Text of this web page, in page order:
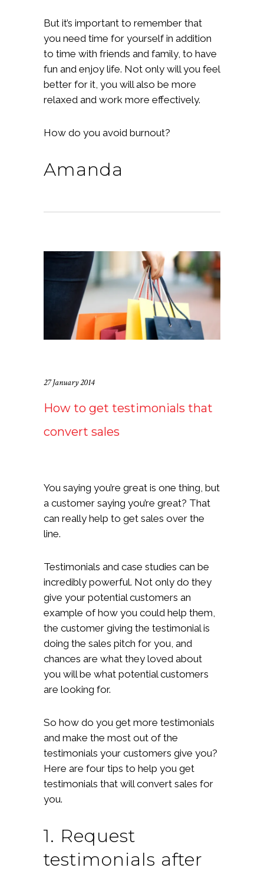
But it’s important to remember that
you need time for yourself in addition
to time with friends and family, to have
fun and enjoy life. Not only will you feel
better for it, you will also be more
relaxed and work more effectively.
How do you avoid burnout?
Amanda
27 January 2014
How to get testimonials that
convert sales
You saying you’re great is one thing, but
a customer saying you’re great? That
can really help to get sales over the
line.
Testimonials and case studies can be
incredibly powerful. Not only do they
give your potential customers an
example of how you could help them,
the customer giving the testimonial is
doing the sales pitch for you, and
chances are what they loved about
you will be what potential customers
are looking for.
So how do you get more testimonials
and make the most out of the
testimonials your customers give you?
Here are four tips to help you get
testimonials that will convert sales for
you.
1. Request
testimonials after